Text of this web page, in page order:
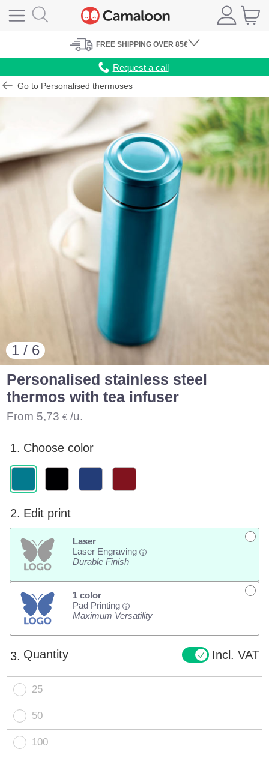
FREE SHIPPING OVER 85€
Request a call
Go to Personalised thermoses
1 / 6
Personalised stainless steel
thermos with tea infuser
From 5,73 € /u.
1. Choose color
2. Edit print
Laser
Laser Engraving
i
Durable Finish
1 color
Pad Printing
i
Maximum Versatility
3. Quantity Incl. VAT
25
50
100